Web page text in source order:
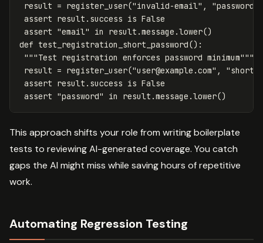
result = register_user("invalid-email" ,
assert result . success is False
assert "email" in result .message .lower()
def test_registration_short_password():
"""Test registration enforces password minimum"""
result = register_user("user@example.com" , "short"
assert result . success is False
assert "password" in result .message .lower()
This approach shifts your role from writing boilerplate
tests to reviewing AI-generated coverage. You catch
gaps the AI might miss while saving hours of repetitive
work.
Automating Regression Testing